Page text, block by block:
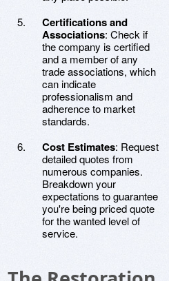
Certifications and
Associations: Check if
the company is certified
and a member of any
trade associations, which
can indicate
professionalism and
adherence to market
standards.
Cost Estimates: Request
detailed quotes from
numerous companies.
Breakdown your
expectations to guarantee
you're being priced quote
for the wanted level of
service.